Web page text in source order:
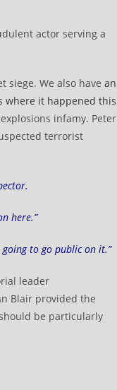
actor serving a
siege. We also have an
where it happened this
infamy. Peter
terrorist
here.”
to go public on it.”
leader
Blair provided the
be particularly